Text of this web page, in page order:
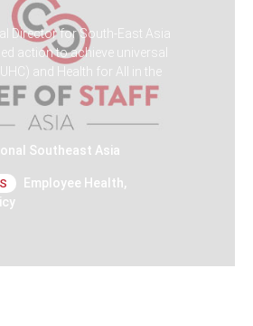
Director for South-East Asia
action to achieve universal
and Health for All in the
Southeast Asia
Employee Health,